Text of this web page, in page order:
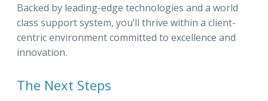
Backed by leading-edge technologies and a world
class support system, you’ll thrive within a client-
centric environment committed to excellence and
innovation.
The Next Steps